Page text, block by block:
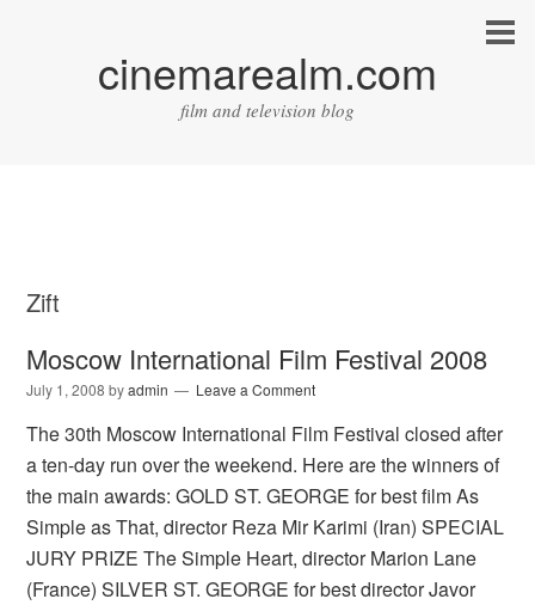
cinemarealm.com
film and television blog
Zift
Moscow International Film Festival 2008
July 1, 2008 byadmin Leave a Comment
The 30th Moscow International Film Festival closed after
a ten-day run over the weekend. Here are the winners of
the main awards: GOLD ST. GEORGE for best film As
Simple as That, director Reza Mir Karimi (Iran) SPECIAL
JURY PRIZE The Simple Heart, director Marion Lane
(France) SILVER ST. GEORGE for best director Javor